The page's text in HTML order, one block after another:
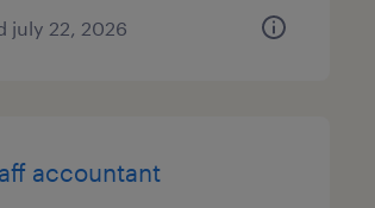
july 22, 2026
accountant